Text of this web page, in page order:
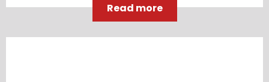
Read more